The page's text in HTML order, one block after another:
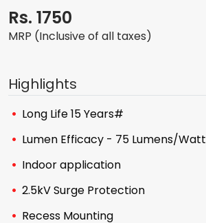
Rs. 1750
MRP (Inclusive of all taxes)
Highlights
Long Life 15 Years#
Lumen Efficacy - 75 Lumens/Watt
Indoor application
2.5kV Surge Protection
Recess Mounting